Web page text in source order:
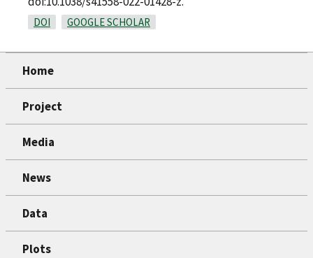
DOI GOOGLE SCHOLAR
Home
Project
Media
News
Data
Plots